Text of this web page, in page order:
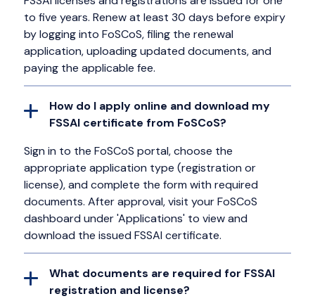
to five years. Renew at least 30 days before expiry
by logging into FoSCoS, filing the renewal
application, uploading updated documents, and
paying the applicable fee.
How do I apply online and download my
FSSAI certificate from FoSCoS?
Sign in to the FoSCoS portal, choose the
appropriate application type (registration or
license), and complete the form with required
documents. After approval, visit your FoSCoS
dashboard under 'Applications' to view and
download the issued FSSAI certificate.
What documents are required for FSSAI
registration and license?